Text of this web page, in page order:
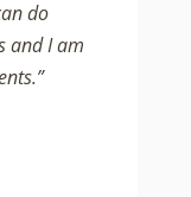
do
and I am